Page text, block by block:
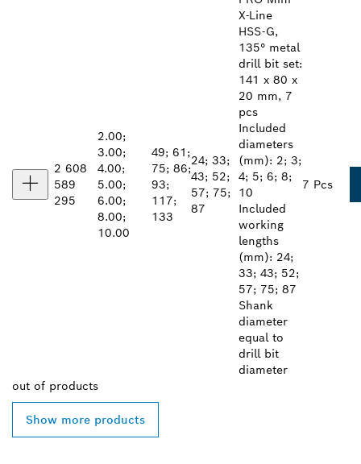
2 608
589
295
2.00;
3.00;
4.00;
5.00;
6.00;
8.00;
10.00
49; 61;
75; 86;
93;
117;
133
24; 33;
43; 52;
57; 75;
87
X-Line
HSS-G,
135° metal
drill bit set:
141 x 80 x
20 mm, 7
pcs
Included
diameters
(mm): 2; 3;
4; 5; 6; 8;
10
Included
working
lengths
(mm): 24;
33; 43; 52;
57; 75; 87
Shank
diameter
equal to
drill bit
diameter
7 Pcs
out of products
Show more products